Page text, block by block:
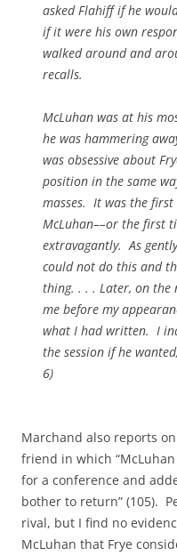
asked Flahiff if he
if it were his own
walked around and
recalls.
McLuhan was at his
he was hammering
was obsessive about
position in the same
masses. It was the
McLuhan––or the first
extravagantly. As
could not do this and
thing. . . . Later, on the
me before my
what I had written. I
the session if he
6)
Marchand also reports
friend in which
for a conference and
bother to return” (105).
rival, but I find no
McLuhan that Frye